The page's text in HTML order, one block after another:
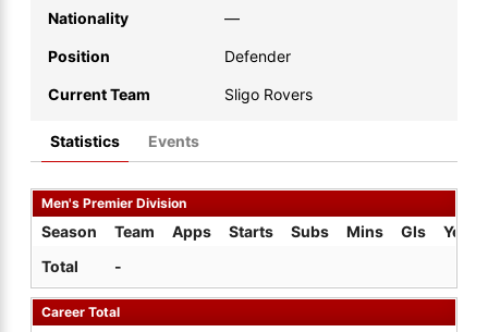
Nationality —
Position Defender
Current Team Sligo Rovers
Statistics Events
Men's Premier Division
Season Team Apps Starts Subs Mins Gls Yel
Total
-
Career Total